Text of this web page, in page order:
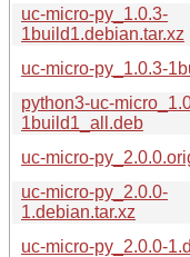
uc-micro-py_1.0.3-
1build1.debian.tar.xz
uc-micro-py_1.0.3-
python3-uc-
1build1_all.deb
uc-micro-
uc-micro-py_2.0.0-
1.debian.tar.xz
uc-micro-py_2.0.0-